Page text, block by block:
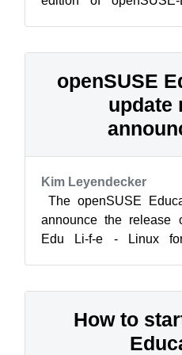
openSUSE
update
Kim Leyendecker
The openSUSE
announce the release
Edu Li-f-e - Linux
How to